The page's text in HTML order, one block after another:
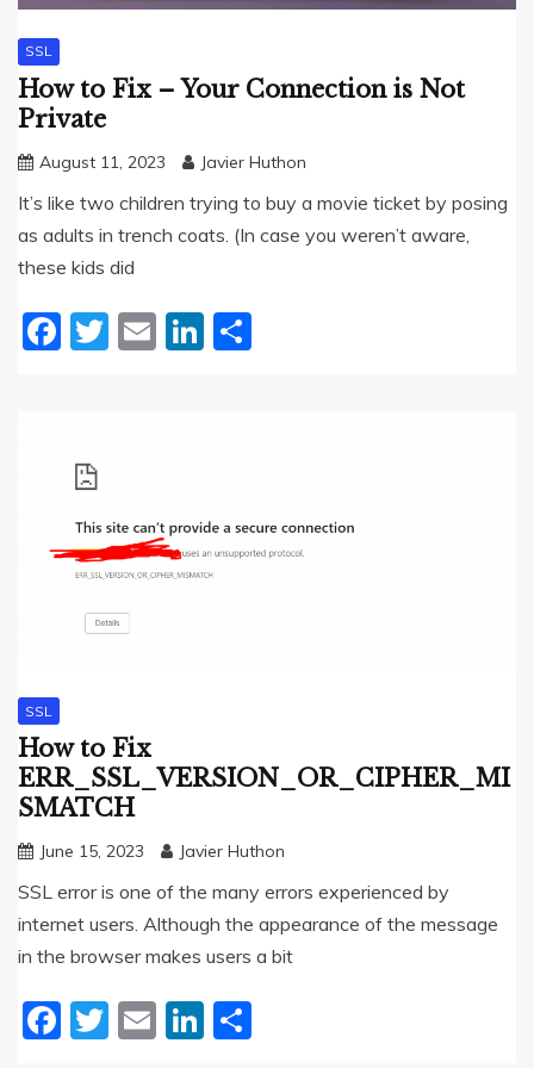
SSL
How to Fix – Your Connection is Not
Private
August 11, 2023 Javier Huthon
It’s like two children trying to buy a movie ticket by posing
as adults in trench coats. (In case you weren’t aware,
these kids did
Facebook
Twitter
EmailLinkedIn
SSL
How to Fix
ERR_SSL_VERSION_OR_CIPHER_MI
SMATCH
June 15, 2023 Javier Huthon
SSL error is one of the many errors experienced by
internet users. Although the appearance of the message
in the browser makes users a bit
Facebook
Twitter
EmailLinkedIn